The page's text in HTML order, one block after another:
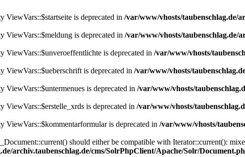
ViewVars::$startseite is deprecated in /var/www/vhosts/taubenschlag.de/
ViewVars::$meldung is deprecated in /var/www/vhosts/taubenschlag.de/
ViewVars::$unveroeffentlichte is deprecated in /var/www/vhosts/
ViewVars::$ueberschrift is deprecated in /var/www/vhosts/
ViewVars::$untermenues is deprecated in /var/www/vhosts/
ViewVars::$erstelle_xrds is deprecated in /var/www/vhosts/
ViewVars::$kommentarformular is deprecated in /var/www/vhosts/
should either be compatible with Iterator::current():
archiv.taubenschlag.de/cms/SolrPhpClient/Apache/Solr/